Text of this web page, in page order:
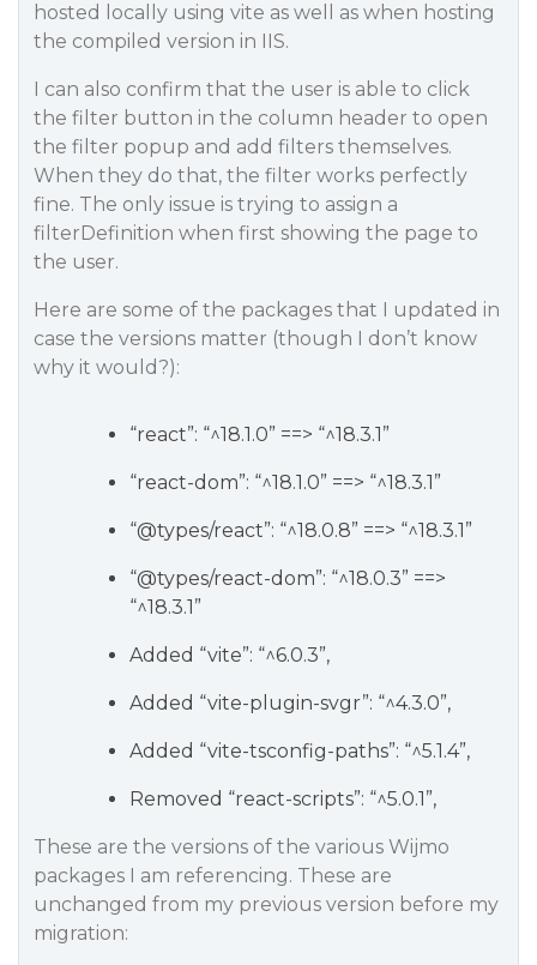
hosted locally using vite as well as when hosting
the compiled version in IIS.
I can also confirm that the user is able to click
the filter button in the column header to open
the filter popup and add filters themselves.
When they do that, the filter works perfectly
fine. The only issue is trying to assign a
filterDefinition when first showing the page to
the user.
Here are some of the packages that I updated in
case the versions matter (though I don’t know
why it would?):
“react”: “^18.1.0” ==> “^18.3.1”
“react-dom”: “^18.1.0” ==> “^18.3.1”
“@types/react”: “^18.0.8” ==> “^18.3.1”
“@types/react-dom”: “^18.0.3” ==>
“^18.3.1”
Added “vite”: “^6.0.3”,
Added “vite-plugin-svgr”: “^4.3.0”,
Added “vite-tsconfig-paths”: “^5.1.4”,
Removed “react-scripts”: “^5.0.1”,
These are the versions of the various Wijmo
packages I am referencing. These are
unchanged from my previous version before my
migration: